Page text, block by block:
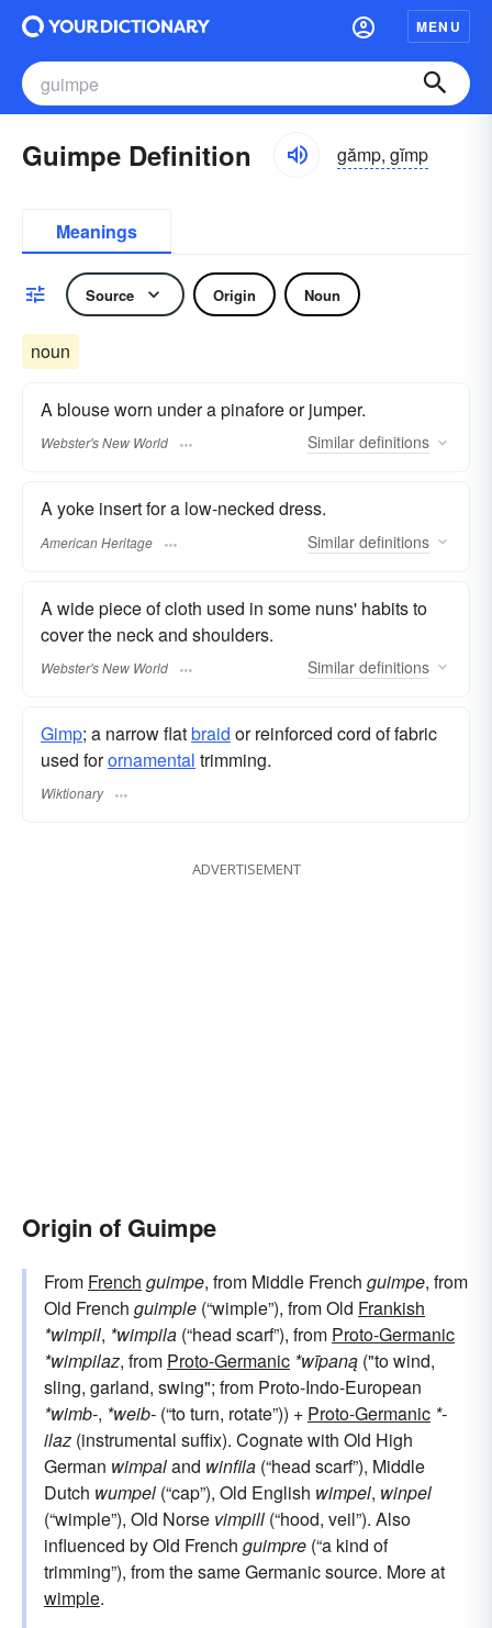
MENU
Guimpe Definition gămp, gĭmp
Meanings
Source Origin Noun
noun
A blouse worn under a pinafore or jumper.
Webster's New World Similar definitions
A yoke insert for a low-necked dress.
American Heritage Similar definitions
A wide piece of cloth used in some nuns' habits to
cover the neck and shoulders.
Webster's New World Similar definitions
Gimp; a narrow flatbraid or reinforced cord of fabric
used forornamental trimming.
Wiktionary
ADVERTISEMENT
Origin of Guimpe
From French guimpe, from Middle French guimpe, from
Old French guimple (“wimple”), from Old Frankish
*wimpil, *wimpila (“head scarf”), from Proto-Germanic
*wimpilaz, from Proto-Germanic *wīpaną ("to wind,
sling, garland, swing"; from Proto-Indo-European
*wimb-, *weib- (“to turn, rotate”)) + Proto-Germanic *-
ilaz (instrumental suffix). Cognate with Old High
German wimpaland winfila (“head scarf”), Middle
Dutch wumpel (“cap”), Old English wimpel, winpel
(“wimple”), Old Norse vimpill (“hood, veil”). Also
influenced by Old French guimpre (“a kind of
trimming”), from the same Germanic source. More at
wimple.